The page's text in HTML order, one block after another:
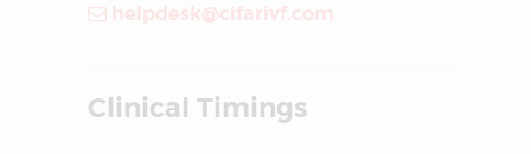
helpdesk@cifarivf.com
Clinical Timings